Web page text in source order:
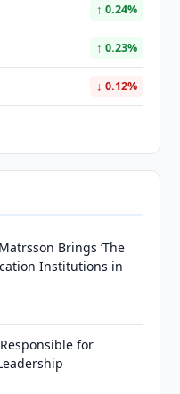
↑ 0.24%
↑ 0.23%
↓ 0.12%
Brings ‘The
Institutions in
for